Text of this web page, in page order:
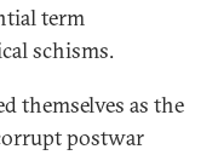
term
schisms.
themselves as the
postwar